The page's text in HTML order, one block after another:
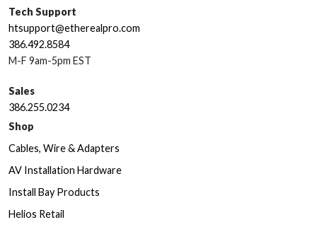
Tech Support
htsupport@etherealpro.com
386.492.8584
M-F 9am-5pm EST
Sales
386.255.0234
Shop
Cables, Wire & Adapters
AV Installation Hardware
Install Bay Products
Helios Retail